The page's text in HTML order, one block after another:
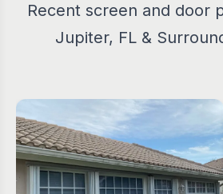
Recent screen and door
Jupiter, FL &